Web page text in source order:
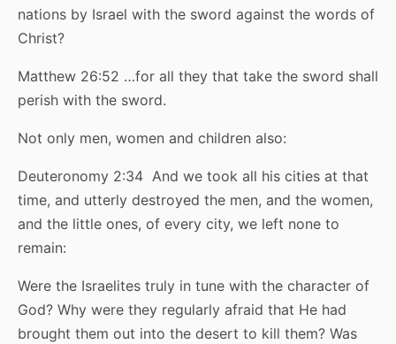
nations by Israel with the sword against the words of
Christ?
Matthew 26:52 …for all they that take the sword shall
perish with the sword.
Not only men, women and children also:
Deuteronomy 2:34 And we took all his cities at that
time, and utterly destroyed the men, and the women,
and the little ones, of every city, we left none to
remain:
Were the Israelites truly in tune with the character of
God? Why were they regularly afraid that He had
brought them out into the desert to kill them? Was